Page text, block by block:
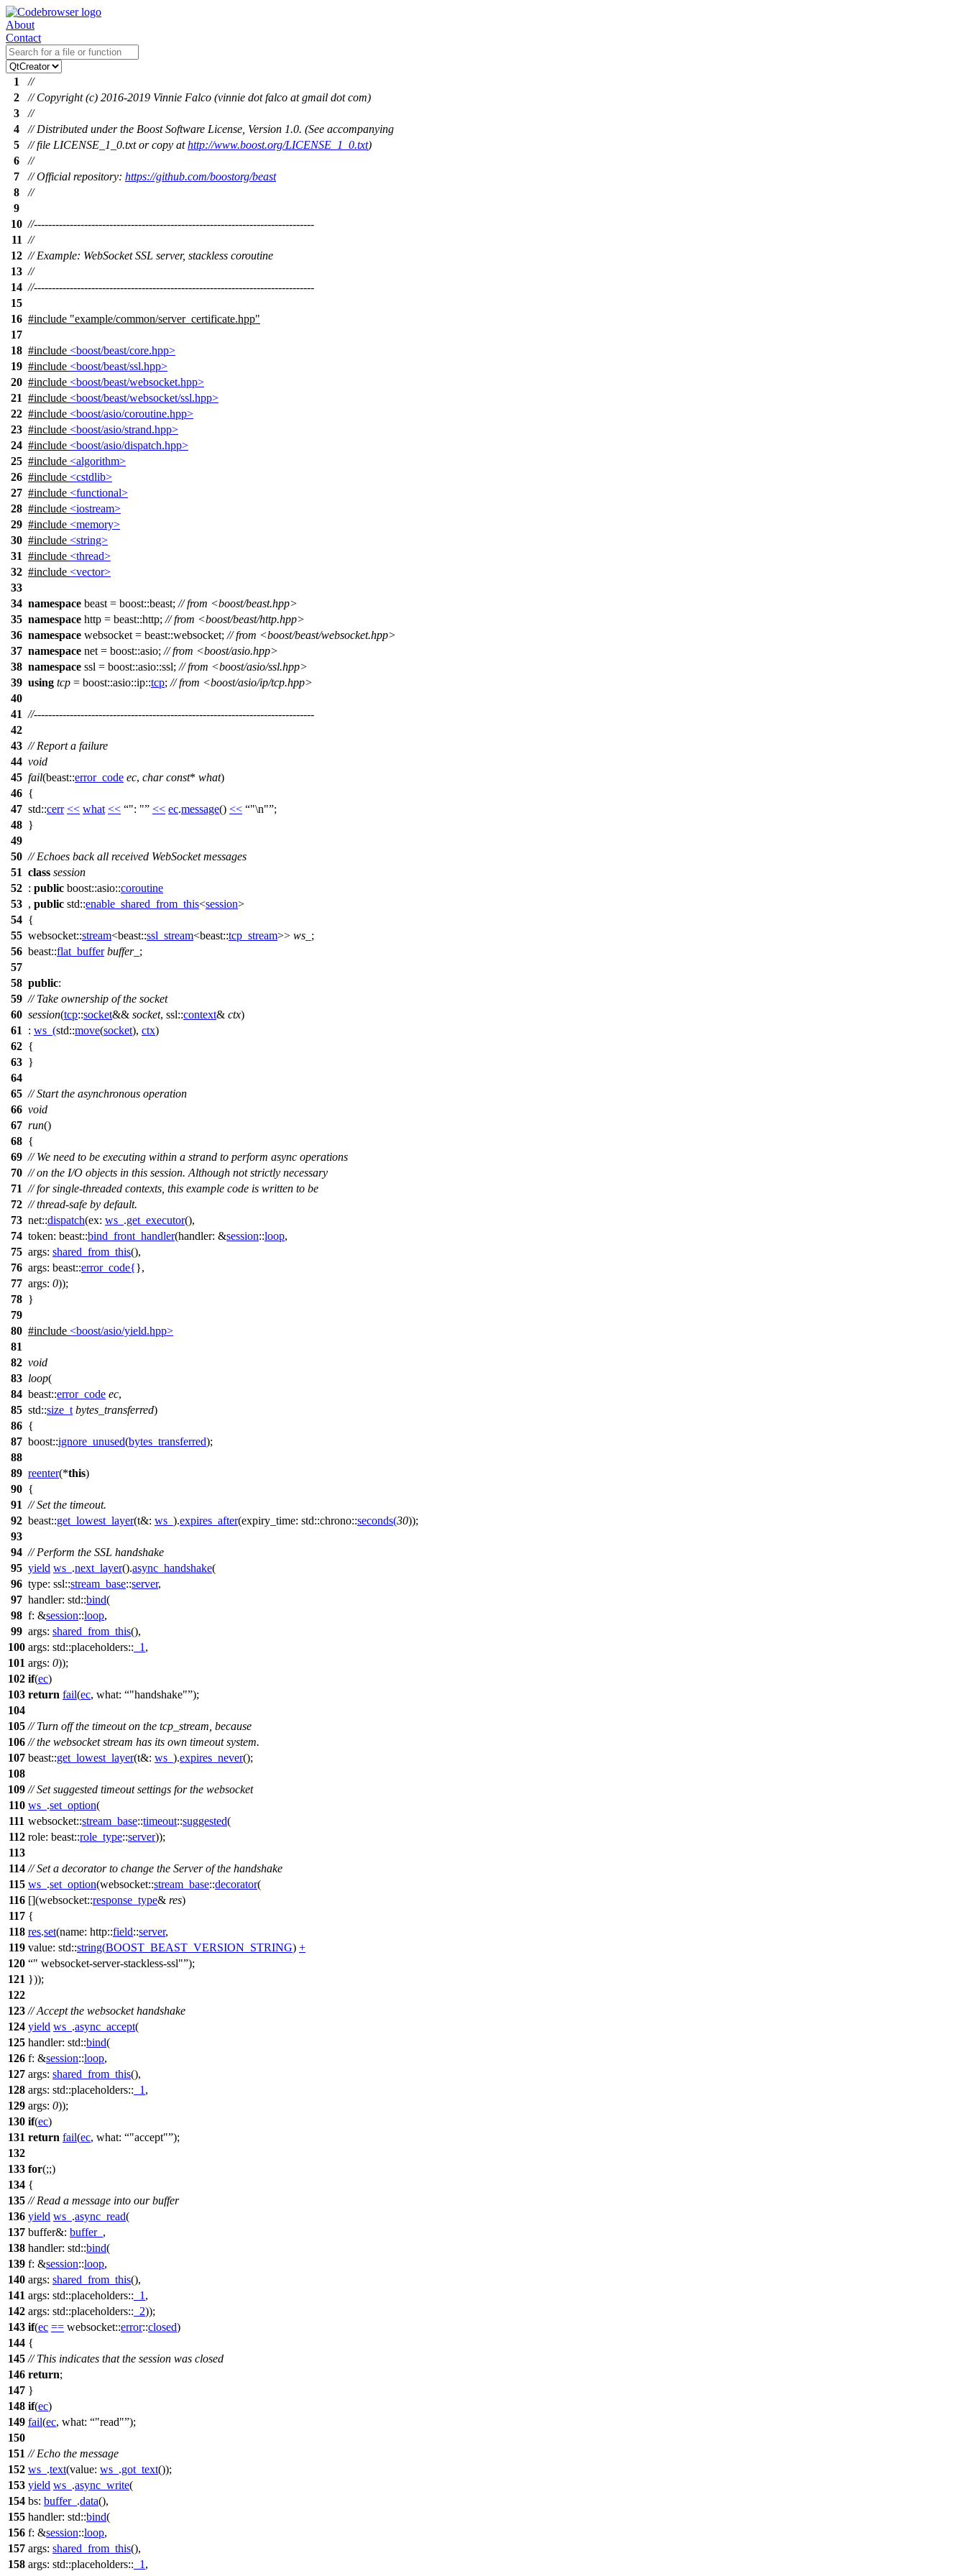
About
Contact
1
//
2
// Copyright (c) 2016-2019 Vinnie Falco (vinnie dot falco at gmail dot com)
3
//
4
// Distributed under the Boost Software License, Version 1.0. (See accompanying
5
// file LICENSE_1_0.txt or copy athttp://www.boost.org/LICENSE_1_0.txt)
6
//
7
// Official repository: https://github.com/boostorg/beast
8
//
9
10 //------------------------------------------------------------------------------
11 //
12 // Example: WebSocket SSL server, stackless coroutine
13 //
14 //------------------------------------------------------------------------------
15
16 #include "example/common/server_certificate.hpp"
17
18 #include <boost/beast/core.hpp>
19 #include <boost/beast/ssl.hpp>
20 #include <boost/beast/websocket.hpp>
21 #include <boost/beast/websocket/ssl.hpp>
22 #include <boost/asio/coroutine.hpp>
23 #include <boost/asio/strand.hpp>
24 #include <boost/asio/dispatch.hpp>
25 #include <algorithm>
26 #include <cstdlib>
27 #include <functional>
28 #include <iostream>
29 #include <memory>
30 #include <string>
31 #include <thread>
32 #include <vector>
33
34 namespace beast = boost::beast; // from <boost/beast.hpp>
35 namespace http = beast::http; // from <boost/beast/http.hpp>
36 namespace websocket = beast::websocket; // from <boost/beast/websocket.hpp>
37 namespace net = boost::asio; // from <boost/asio.hpp>
38 namespace ssl = boost::asio::ssl; // from <boost/asio/ssl.hpp>
39 using tcp = boost::asio::ip::tcp; // from <boost/asio/ip/tcp.hpp>
40
41 //------------------------------------------------------------------------------
42
43 // Report a failure
44 void
45 fail(beast::error_code ec, char const* what)
46 {
47 std::cerr << what << ": " << ec.message() << "\n" ;
48 }
49
50 // Echoes back all received WebSocket messages
51 class session
52 : public boost::asio::coroutine
53 , public std::enable_shared_from_this<session>
54 {
55 websocket::stream<beast::ssl_stream<beast::tcp_stream>> ws_ ;
56 beast::flat_buffer buffer_ ;
57
58 public:
59 // Take ownership of the socket
60 session(tcp::socket&& socket, ssl::context& ctx)
61
: ws_ (std::move(socket), ctx)
62 {
63 }
64
65 // Start the asynchronous operation
66 void
67 run()
68 {
69 // We need to be executing within a strand to perform async operations
70 // on the I/O objects in this session. Although not strictly necessary
71 // for single-threaded contexts, this example code is written to be
72 // thread-safe by default.
73 net::dispatch(ex: ws_ .get_executor(),
74 token: beast::bind_front_handler(handler: &session::loop,
75 args: shared_from_this(),
76 args: beast::error_code{},
77 args: 0));
78 }
79
80 #include <boost/asio/yield.hpp>
81
82 void
83 loop(
84 beast::error_code ec,
85 std::size_t bytes_transferred)
86 {
87 boost::ignore_unused(bytes_transferred);
88
89 reenter(*this)
90 {
91 // Set the timeout.
92 beast::get_lowest_layer(t&: ws_ ).expires_after(expiry_time: std::chrono::seconds(30));
93
94 // Perform the SSL handshake
95 yield ws_ .next_layer().async_handshake(
96 type: ssl::stream_base::server,
97 handler: std::bind(
98 f: &session::loop,
99 args: shared_from_this(),
100 args: std::placeholders:: _1 ,
101 args: 0));
102 if(ec)
103 return fail(ec, what: "handshake" );
104
105 // Turn off the timeout on the tcp_stream, because
106 // the websocket stream has its own timeout system.
107 beast::get_lowest_layer(t&: ws_ ).expires_never();
108
109 // Set suggested timeout settings for the websocket
110 ws_ .set_option(
111 websocket::stream_base::timeout::suggested(
112 role: beast::role_type::server));
113
114 // Set a decorator to change the Server of the handshake
115 ws_ .set_option(websocket::stream_base::decorator(
116 [](websocket::response_type& res)
117 {
118 res.set(name: http::field::server,
119 value: std::string(BOOST_BEAST_VERSION_STRING) +
120
" websocket-server-stackless-ssl" );
121 }));
122
123 // Accept the websocket handshake
124 yield ws_ .async_accept(
125 handler: std::bind(
126 f: &session::loop,
127 args: shared_from_this(),
128 args: std::placeholders:: _1 ,
129 args: 0));
130 if(ec)
131 return fail(ec, what: "accept" );
132
133 for(;;)
134 {
135 // Read a message into our buffer
136 yield ws_ .async_read(
137 buffer&: buffer_ ,
138 handler: std::bind(
139 f: &session::loop,
140 args: shared_from_this(),
141 args: std::placeholders:: _1 ,
142 args: std::placeholders:: _2));
143 if(ec == websocket::error::closed)
144 {
145 // This indicates that the session was closed
146 return;
147 }
148 if(ec)
149 fail(ec, what: "read" );
150
151 // Echo the message
152 ws_ .text(value: ws_ .got_text());
153 yield ws_ .async_write(
154 bs: buffer_ .data(),
155 handler: std::bind(
156 f: &session::loop,
157 args: shared_from_this(),
158 args: std::placeholders:: _1 ,